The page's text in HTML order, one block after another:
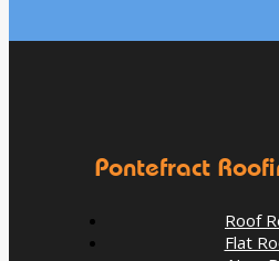
Pontefract
Roof
Flat